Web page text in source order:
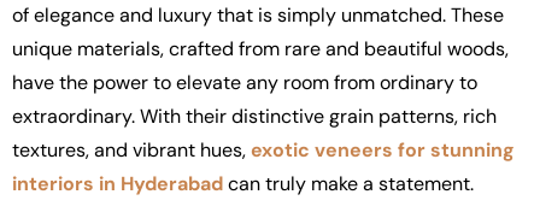
of elegance and luxury that is simply unmatched. These
unique materials, crafted from rare and beautiful woods,
have the power to elevate any room from ordinary to
extraordinary. With their distinctive grain patterns, rich
textures, and vibrant hues,exotic veneers for stunning
interiors in Hyderabadcan truly make a statement.